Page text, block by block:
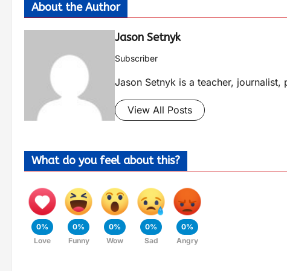
About the Author
Jason Setnyk
Subscriber
Jason Setnyk is a teacher,
View All Posts
What do you feel about this?
0%
Love
0%
Funny
0%
Wow
0%
Sad
0%
Angry